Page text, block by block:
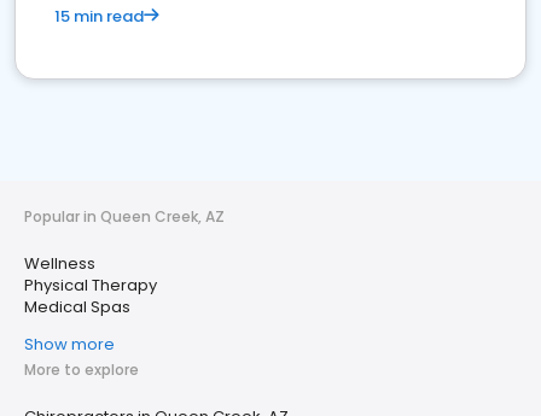
15 min read
Popular in Queen Creek, AZ
Wellness
Physical Therapy
Medical Spas
Show more
More to explore